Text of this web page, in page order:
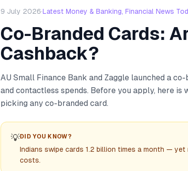
9 July 2026·Latest Money & Banking, Financial News
Co-Branded Cards:
Cashback?
AU Small Finance Bank and Zaggle launched a
and contactless spends. Before you apply, here
picking any co-branded card.
💡DID YOU KNOW?
Indians swipe cards 1.2 billion times a month —
costs.